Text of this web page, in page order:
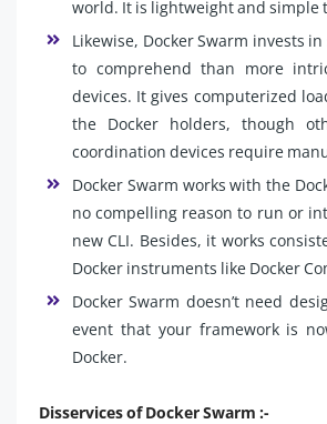
world. It is lightweight and simple
Likewise, Docker Swarm invests
to comprehend than more
devices. It gives computerized
the Docker holders, though
coordination devices require
Docker Swarm works with the
no compelling reason to run or
new CLI. Besides, it works
Docker instruments like Docker
Docker Swarm doesn’t need
event that your framework is
Docker.
Disservices of Docker Swarm :-